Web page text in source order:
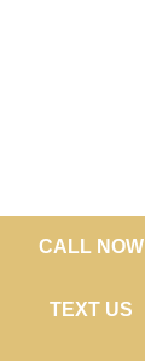
CALL NOW
TEXT US